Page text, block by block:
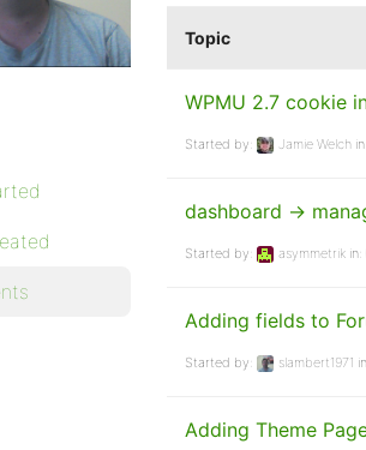
Topic
WPMU 2.7 cookie
Started by: Jamie Welch in:
dashboard ->
Started by: asymmetrik in:
Adding fields to
Started by: slambert1971
Adding Theme